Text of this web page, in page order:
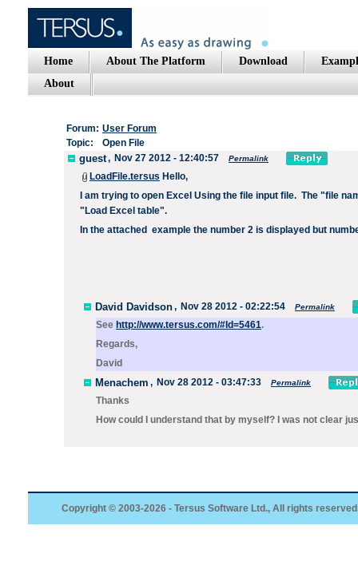
Home About The Platform Download
About
Forum: User Forum
Topic:
Open File
guest, Nov 27 2012 - 12:40:57 Permalink
LoadFile.tersus Hello,
I am trying to open Excel Using the file input file. The "file
"Load Excel table".
In the attached example the number 2 is displayed but
David Davidson, Nov 28 2012 - 02:22:54 Permalink
See http://www.tersus.com/#Id=5461.
Regards,
David
Menachem , Nov 28 2012 - 03:47:33 Permalink
Thanks
How could I understand that by myself? I was not clear
Copyright © 2003-2026 - Tersus Software Ltd., All rights